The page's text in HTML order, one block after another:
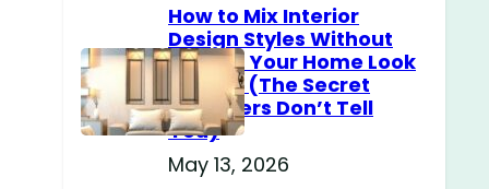
How to Mix Interior
Design Styles Without
Making Your Home Look
Messy? (The Secret
Designers Don’t Tell
You)
May 13, 2026